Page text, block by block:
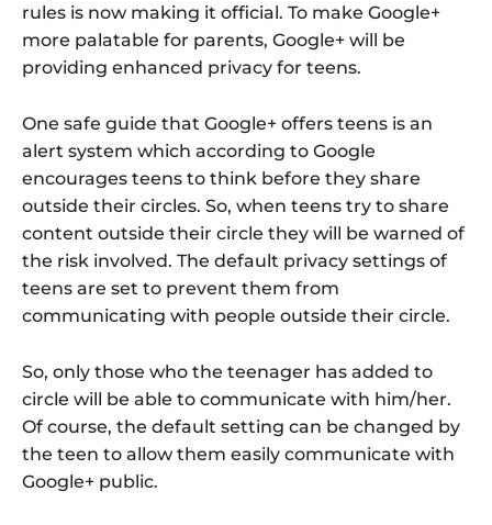
rules is now making it official. To make Google+
more palatable for parents, Google+ will be
providing enhanced privacy for teens.
One safe guide that Google+ offers teens is an
alert system which according to Google
encourages teens to think before they share
outside their circles. So, when teens try to share
content outside their circle they will be warned of
the risk involved. The default privacy settings of
teens are set to prevent them from
communicating with people outside their circle.
So, only those who the teenager has added to
circle will be able to communicate with him/her.
Of course, the default setting can be changed by
the teen to allow them easily communicate with
Google+ public.